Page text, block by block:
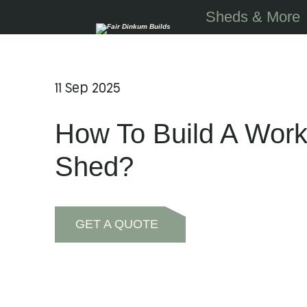
Sheds & More
11 Sep 2025
How To Build A
Shed?
GET A QUOTE